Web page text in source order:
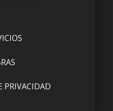
PRIVACIDAD